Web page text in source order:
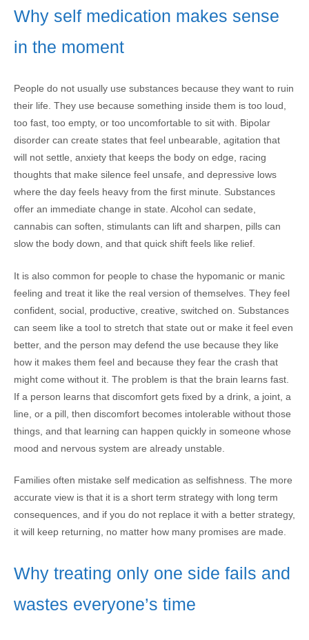
Why self medication makes sense
in the moment
People do not usually use substances because they want to ruin
their life. They use because something inside them is too loud,
too fast, too empty, or too uncomfortable to sit with. Bipolar
disorder can create states that feel unbearable, agitation that
will not settle, anxiety that keeps the body on edge, racing
thoughts that make silence feel unsafe, and depressive lows
where the day feels heavy from the first minute. Substances
offer an immediate change in state. Alcohol can sedate,
cannabis can soften, stimulants can lift and sharpen, pills can
slow the body down, and that quick shift feels like relief.
It is also common for people to chase the hypomanic or manic
feeling and treat it like the real version of themselves. They feel
confident, social, productive, creative, switched on. Substances
can seem like a tool to stretch that state out or make it feel even
better, and the person may defend the use because they like
how it makes them feel and because they fear the crash that
might come without it. The problem is that the brain learns fast.
If a person learns that discomfort gets fixed by a drink, a joint, a
line, or a pill, then discomfort becomes intolerable without those
things, and that learning can happen quickly in someone whose
mood and nervous system are already unstable.
Families often mistake self medication as selfishness. The more
accurate view is that it is a short term strategy with long term
consequences, and if you do not replace it with a better strategy,
it will keep returning, no matter how many promises are made.
Why treating only one side fails and
wastes everyone’s time